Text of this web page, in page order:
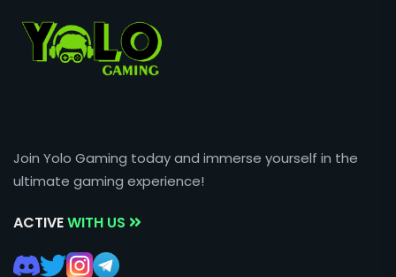
Join Yolo Gaming today and immerse yourself in the
ultimate gaming experience!
ACTIVEWITH US